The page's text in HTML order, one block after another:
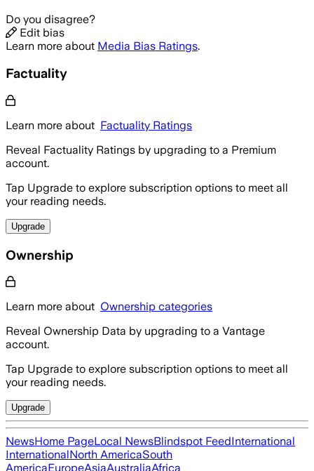
Do you disagree?
Edit bias
Learn more about Media Bias Ratings.
Factuality
Learn more about Factuality Ratings
Reveal Factuality Ratings by upgrading to a Premium
account.
Tap Upgrade to explore subscription options to meet all
your reading needs.
Upgrade
Ownership
Learn more about Ownership categories
Reveal Ownership Data by upgrading to a Vantage
account.
Tap Upgrade to explore subscription options to meet all
your reading needs.
Upgrade
NewsHome PageLocal NewsBlindspot FeedInternational
InternationalNorth AmericaSouth
AmericaEuropeAsiaAustraliaAfrica